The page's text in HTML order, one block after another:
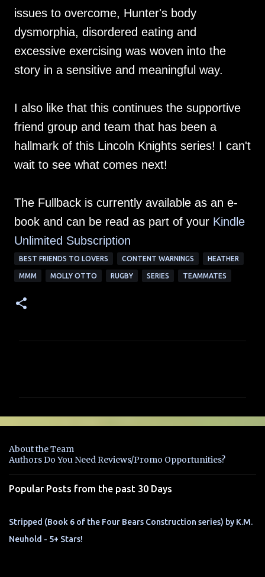
issues to overcome, Hunter's body
dysmorphia, disordered eating and
excessive exercising was woven into the
story in a sensitive and meaningful way.
I also like that this continues the supportive
friend group and team that has been a
hallmark of this Lincoln Knights series! I can't
wait to see what comes next!
The Fullback is currently available as an e-
book and can be read as part of your Kindle
Unlimited Subscription
BEST FRIENDS TO LOVERS CONTENT WARNINGS HEATHER
MMM MOLLY OTTO RUGBY SERIES TEAMMATES
e
t
s
About the Team
Authors Do You Need Reviews/Promo Opportunities?
Popular Posts from the past 30 Days
Stripped (Book 6 of the Four Bears Construction series) by K.M.
Neuhold - 5+ Stars!